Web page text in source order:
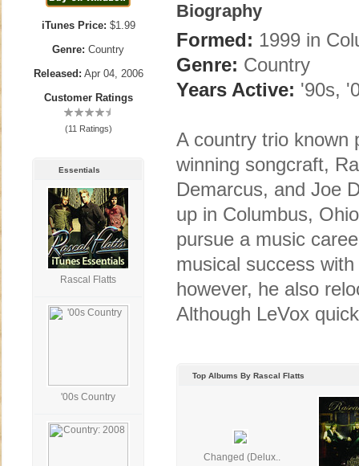
iTunes Price: $1.99
Genre: Country
Released: Apr 04, 2006
Customer Ratings
(11 Ratings)
Essentials
Rascal Flatts
'00s Country
Biography
Formed: 1999 in
Genre: Country
Years Active: '90s,
A country trio known
winning songcraft,
Demarcus, and Joe
up in Columbus,
pursue a music
musical success
however, he also
Although LeVox
Top Albums By Rascal Flatts
Changed (Delux..